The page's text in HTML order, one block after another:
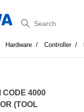
Search
Hardware Controller
CODE 4000
(TOOL